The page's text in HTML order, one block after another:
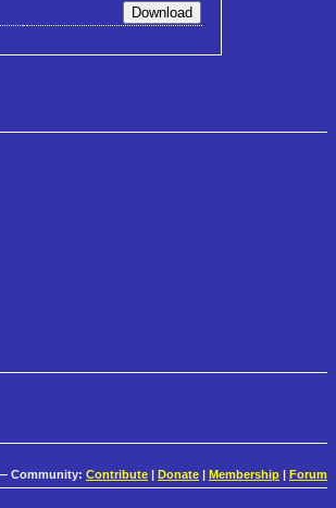
Community: Contribute Donate Membership Forum